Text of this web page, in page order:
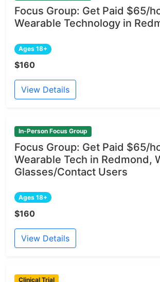
Focus Group: Get Paid $65/
Wearable Technology in
Ages 18+
$160
View Details
In-Person Focus Group
Focus Group: Get Paid $65/
Wearable Tech in Redmond,
Glasses/Contact Users
Ages 18+
$160
View Details
Clinical Trial